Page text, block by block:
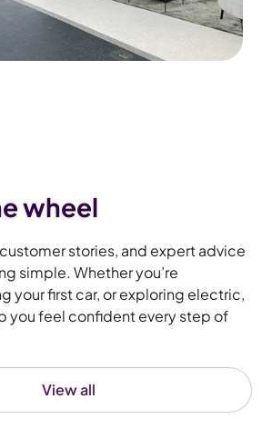
wheel
stories, and expert advice
simple. Whether you’re
your first car, or exploring electric,
you feel confident every step of
View all